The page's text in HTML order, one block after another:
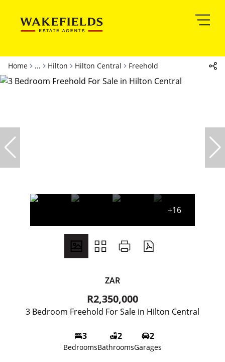
Home ... Hilton Hilton Central Freehold
+16
ZAR
R2,350,000
3 Bedroom Freehold For Sale in Hilton Central
3
Bedrooms
2
Bathrooms
2
Garages